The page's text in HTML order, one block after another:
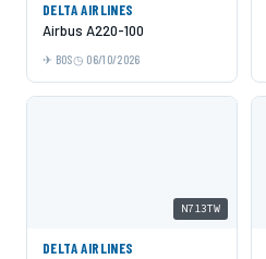
DELTA AIRLINES
Airbus A220-100
BOS 06/10/2026
N713TW
DELTA AIRLINES